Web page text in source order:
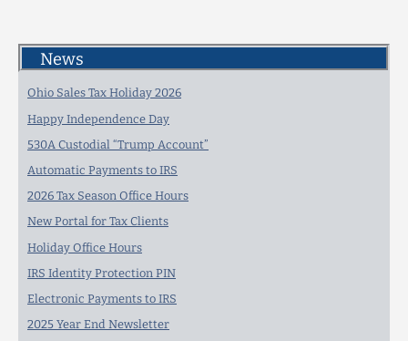
News
Ohio Sales Tax Holiday 2026
Happy Independence Day
530A Custodial “Trump Account”
Automatic Payments to IRS
2026 Tax Season Office Hours
New Portal for Tax Clients
Holiday Office Hours
IRS Identity Protection PIN
Electronic Payments to IRS
2025 Year End Newsletter